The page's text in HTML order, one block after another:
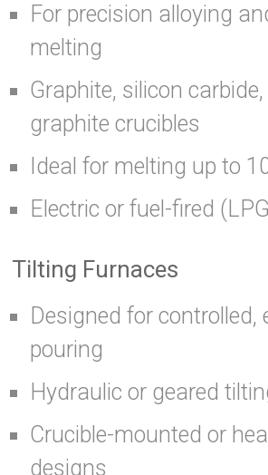
For precision alloying
melting
Graphite, silicon
graphite crucibles
Ideal for melting up to
Electric or fuel-fired
Tilting Furnaces
Designed for controlled,
pouring
Hydraulic or geared
Crucible-mounted or
designs